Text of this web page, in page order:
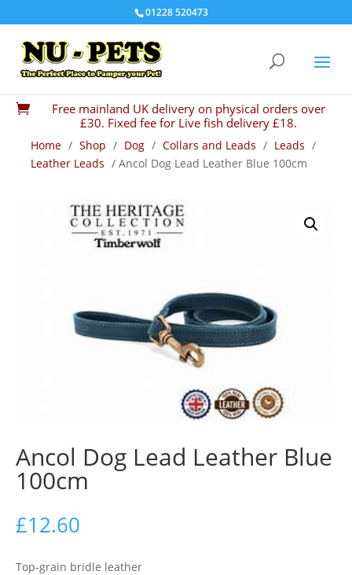
01228 520473

Free mainland UK delivery on physical orders over
£30. Fixed fee for Live fish delivery £18.
Home / Shop / Dog / Collars and Leads / Leads /
Leather Leads / Ancol Dog Lead Leather Blue 100cm
Ancol Dog Lead Leather Blue
100cm
£12.60
Top-grain bridle leather